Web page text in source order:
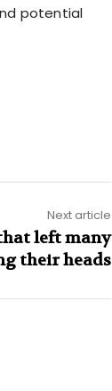
potential
Next article
left many
their heads